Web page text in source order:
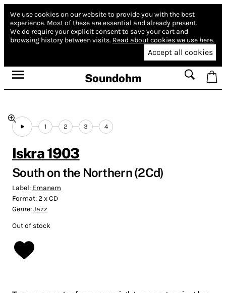
We use cookies on our website to provide you with the best
experience. Most of these are essential and already present.
We do require your explicit consent to save your cart and
browsing history between visits. Read about cookies we use here.
Accept all cookies
Soundohm
1 2 3 4
Iskra 1903
South on the Northern (2Cd)
Label: Emanem
Format:2 x CD
Genre:Jazz
Out of stock